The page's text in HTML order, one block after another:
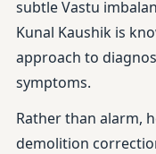
subtle Vastu
Kunal Kaushik is
approach to
symptoms.
Rather than alarm,
demolition